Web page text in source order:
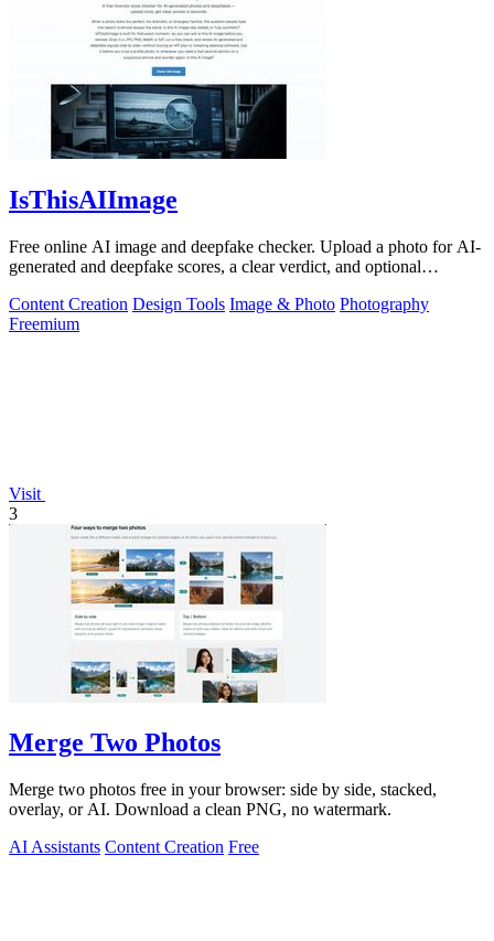
IsThisAIImage
Free online AI image and deepfake checker. Upload a photo for AI-
generated and deepfake scores, a clear verdict, and optional
Content Creation Design Tools Image & Photo Photography
Freemium
Visit
3
Merge Two Photos
Merge two photos free in your browser: side by side, stacked,
overlay, or AI. Download a clean PNG, no watermark.
AI Assistants Content Creation Free